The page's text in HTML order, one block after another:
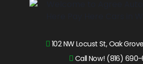
102 NW Locust St, Oak
Call Now! (816)